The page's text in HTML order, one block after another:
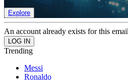
Explore
An account already exists for this
Trending
Messi
Ronaldo